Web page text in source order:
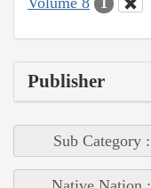
1
Publisher
Sub Category